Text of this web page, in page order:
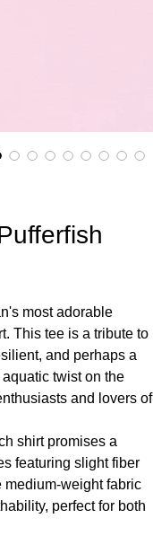
most adorable
This tee is a tribute to
and perhaps a
twist on the
and lovers of
shirt promises a
featuring slight fiber
medium-weight fabric
perfect for both